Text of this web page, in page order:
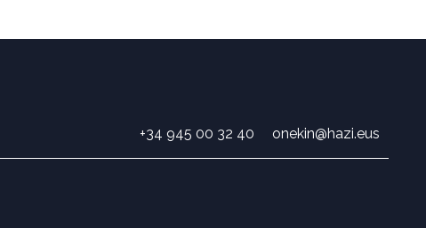
+34 945 00 32 40 onekin@hazi.eus